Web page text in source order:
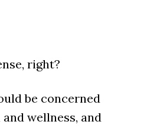
right?
be concerned
wellness, and